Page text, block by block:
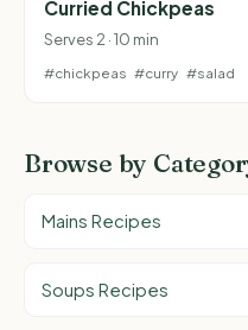
Curried Chickpeas
Serves 2 · 10 min
#chickpeas #curry #salad
Browse by
Mains Recipes
Soups Recipes